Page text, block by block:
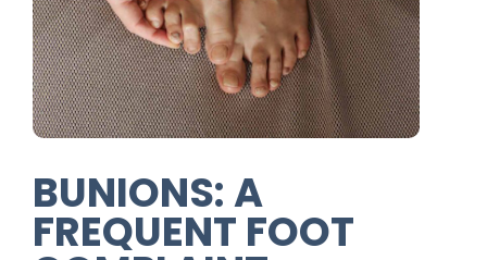
BUNIONS: A
FREQUENT FOOT